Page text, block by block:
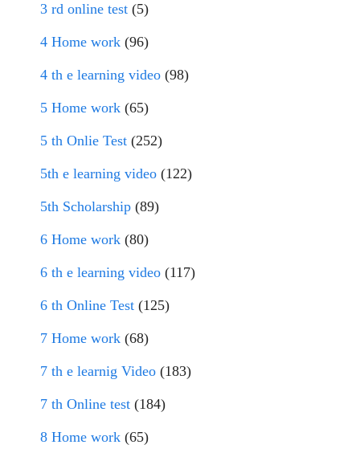
3 rd online test (5)
4 Home work (96)
4 th e learning video (98)
5 Home work (65)
5 th Onlie Test (252)
5th e learning video (122)
5th Scholarship (89)
6 Home work (80)
6 th e learning video (117)
6 th Online Test (125)
7 Home work (68)
7 th e learnig Video (183)
7 th Online test (184)
8 Home work (65)